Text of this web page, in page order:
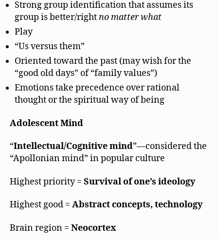
Strong group identification that assumes its
group is better/rightno matter what
Play
“Us versus them”
Oriented toward the past (may wish for the
“good old days” of “family values”)
Emotions take precedence over rational
thought or the spiritual way of being
Adolescent Mind
“Intellectual/Cognitive mind”—considered the
“Apollonian mind” in popular culture
Highest priority = Survival of one’s ideology
Highest good = Abstract concepts, technology
Brain region = Neocortex